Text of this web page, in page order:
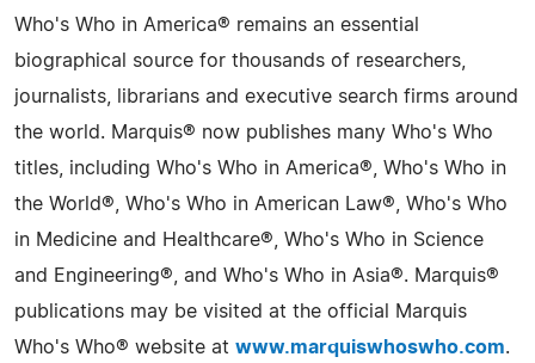
Who's Who in America® remains an essential
biographical source for thousands of researchers,
journalists, librarians and executive search firms around
the world. Marquis® now publishes many Who's Who
titles, including Who's Who in America®, Who's Who in
the World®, Who's Who in American Law®, Who's Who
in Medicine and Healthcare®, Who's Who in Science
and Engineering®, and Who's Who in Asia®. Marquis®
publications may be visited at the official Marquis
Who's Who® website at www.marquiswhoswho.com.